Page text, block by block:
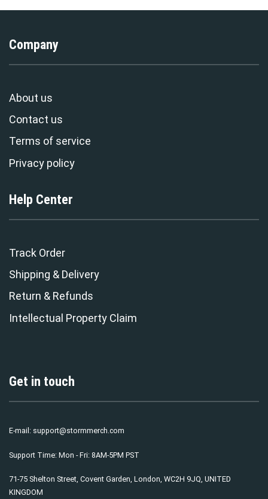
Company
About us
Contact us
Terms of service
Privacy policy
Help Center
Track Order
Shipping & Delivery
Return & Refunds
Intellectual Property Claim
Get in touch
E-mail: support@stormmerch.com
Support Time: Mon - Fri: 8AM-5PM PST
71-75 Shelton Street, Covent Garden, London, WC2H 9JQ, UNITED
KINGDOM